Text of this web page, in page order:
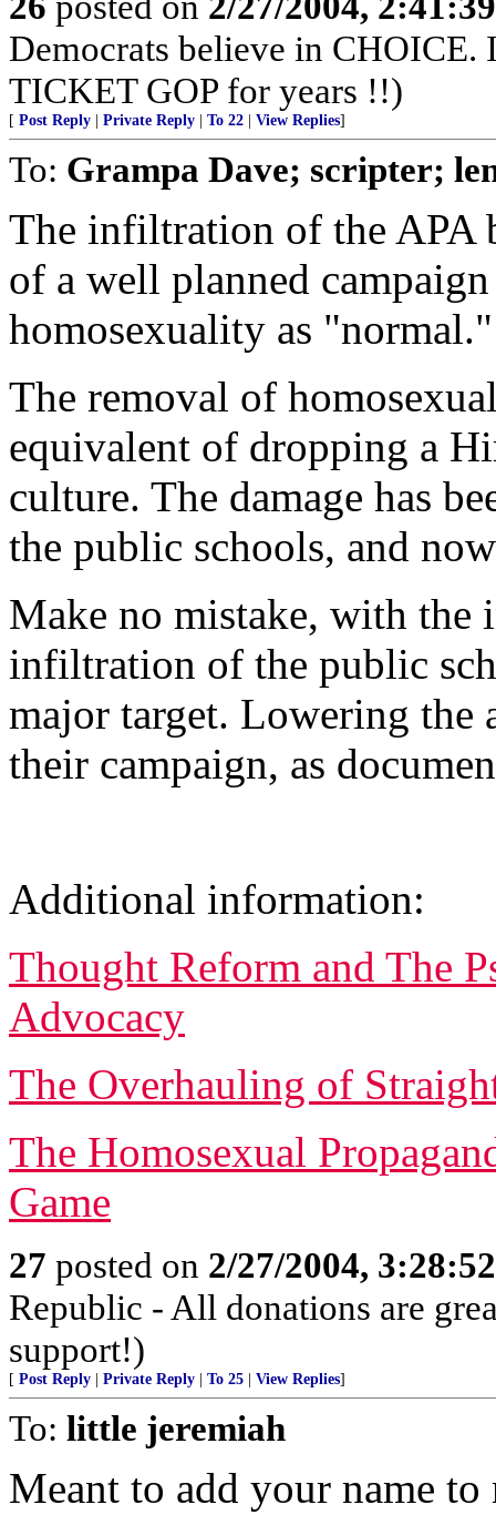
Democrats believe in CHOICE.
TICKET GOP for years !!)
[ Post Reply Private Reply To 22 View Replies]
To: Grampa Dave; scripter;
The infiltration of the APA
of a well planned
homosexuality as "normal."
The removal of
equivalent of dropping a
culture. The damage has
the public schools, and
Make no mistake, with the
infiltration of the public
major target. Lowering the
their campaign, as
Additional information:
Thought Reform and The
Advocacy
The Overhauling of
The Homosexual
Game
27 posted on 2/27/2004,
Republic - All donations are
support!)
[ Post Reply Private Reply To 25 View Replies]
To: little jeremiah
Meant to add your name